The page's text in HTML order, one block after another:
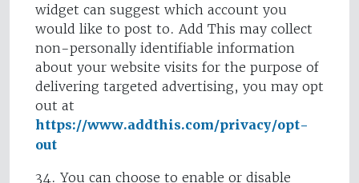
widget can suggest which account you
would like to post to. Add This may collect
non-personally identifiable information
about your website visits for the purpose of
delivering targeted advertising, you may opt
out at
https://www.addthis.com/privacy/opt-
out
34. You can choose to enable or disable